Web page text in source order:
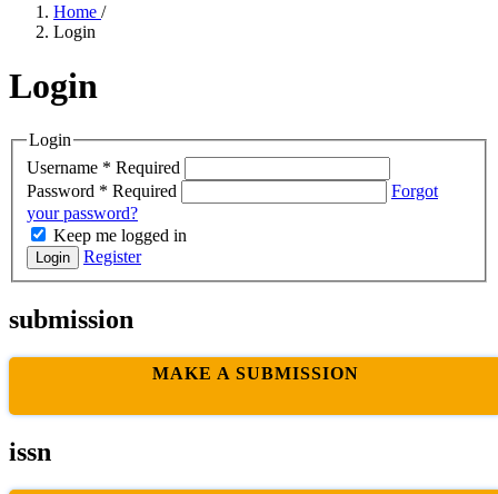
Home /
Login
Login
Login
Username * Required
Password * Required
Forgot
your password?
Keep me logged in
Login Register
submission
MAKE A SUBMISSION
issn